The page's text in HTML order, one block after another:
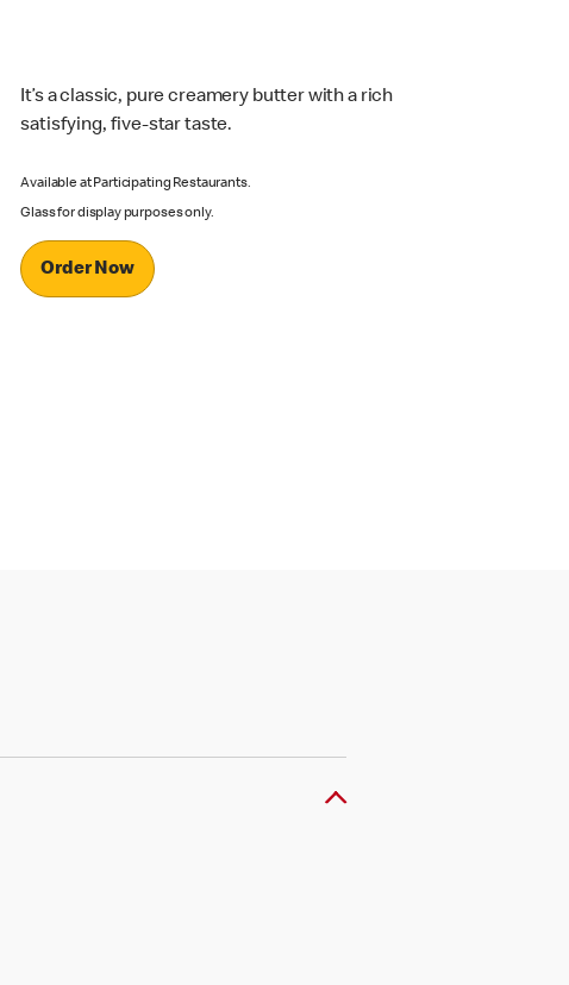
It’s a classic, pure creamery butter with a rich
satisfying, five-star taste.
Available at Participating Restaurants.
Glass for display purposes only.
Order Now